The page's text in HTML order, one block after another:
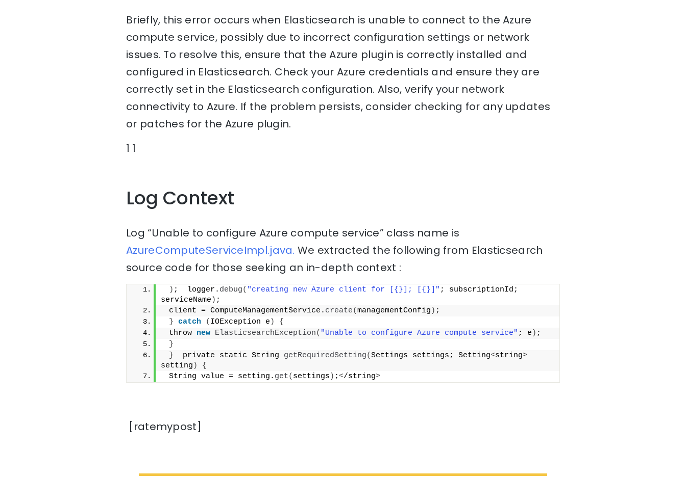
Briefly, this error occurs when Elasticsearch is unable to connect to the Azure
compute service, possibly due to incorrect configuration settings or network
issues. To resolve this, ensure that the Azure plugin is correctly installed and
configured in Elasticsearch. Check your Azure credentials and ensure they are
correctly set in the Elasticsearch configuration. Also, verify your network
connectivity to Azure. If the problem persists, consider checking for any updates
or patches for the Azure plugin.
1 1
Log Context
Log “Unable to configure Azure compute service” class name is
AzureComputeServiceImpl.java. We extracted the following from Elasticsearch
source code for those seeking an in-depth context :
) ;  logger. debug( "creating new Azure client for [{}]; [{}]" ; subscriptionId;
serviceName ) ;
client = ComputeManagementService. create(managementConfig ) ;
} catch ( IOException e )
{
throw new ElasticsearchException( "Unable to configure Azure compute service" ; e ) ;
}
}
  private static String
getRequiredSetting(Settings settings; Setting<string>
setting )
{
String value = setting. get( settings ) ;</string>
[ratemypost]